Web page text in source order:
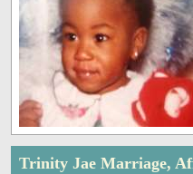
Trinity Jae Marriage,